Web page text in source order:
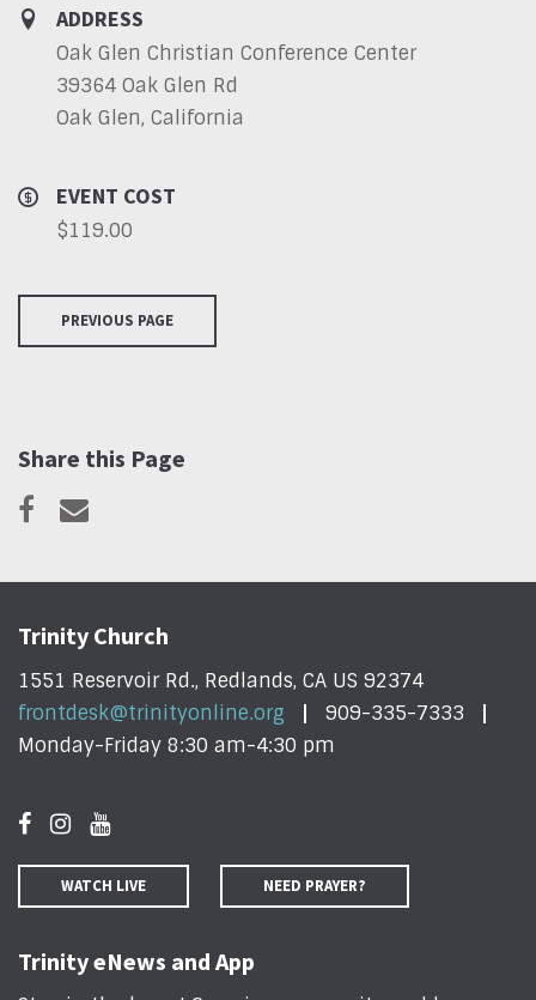
ADDRESS
Oak Glen Christian Conference Center
39364 Oak Glen Rd
Oak Glen, California
EVENT COST
$119.00
PREVIOUS PAGE
Share this Page
Trinity Church
1551 Reservoir Rd., Redlands, CA US 92374
frontdesk@trinityonline.org
909-335-7333
Monday-Friday 8:30 am-4:30 pm
WATCH LIVE NEED PRAYER?
Trinity eNews and App